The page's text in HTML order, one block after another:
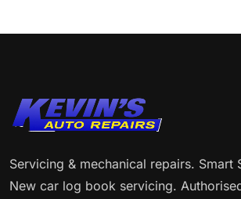
Servicing & mechanical repairs. Smart
New car log book servicing.